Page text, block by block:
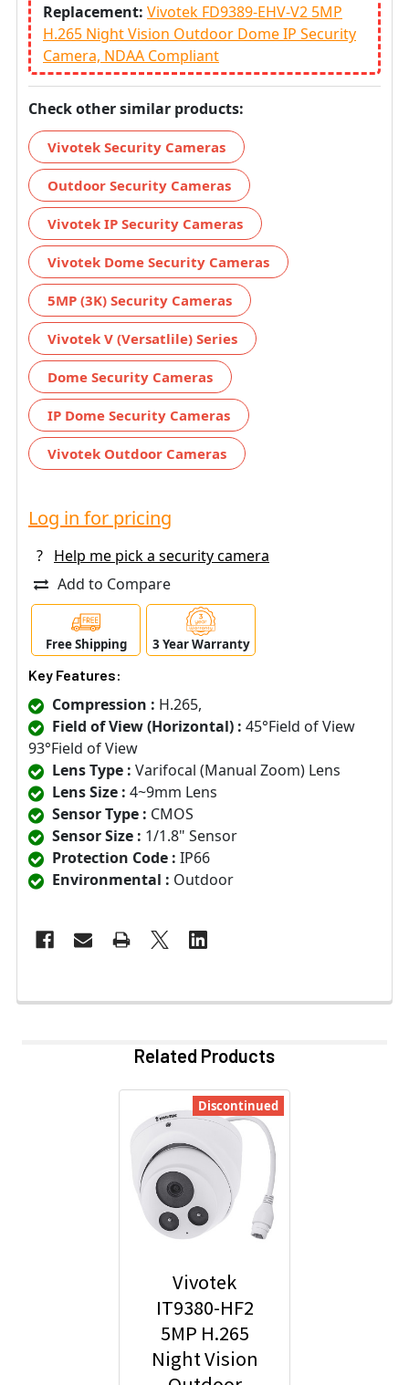
Replacement: Vivotek FD9389-EHV-V2 5MP
H.265 Night Vision Outdoor Dome IP Security
Camera, NDAA Compliant
Check other similar products:
Vivotek Security Cameras
Outdoor Security Cameras
Vivotek IP Security Cameras
Vivotek Dome Security Cameras
5MP (3K) Security Cameras
Vivotek V (Versatlile) Series
Dome Security Cameras
IP Dome Security Cameras
Vivotek Outdoor Cameras
Log in for pricing
?
Help me pick a security camera
Add to Compare
Free Shipping 3 Year Warranty
Key Features:
Compression : H.265,
Field of View (Horizontal) : 45°Field of View
93°Field of View
Lens Type : Varifocal (Manual Zoom) Lens
Lens Size : 4~9mm Lens
Sensor Type : CMOS
Sensor Size : 1/1.8" Sensor
Protection Code : IP66
Environmental : Outdoor
Related Products
Discontinued
Vivotek
IT9380-HF2
5MP H.265
Night Vision